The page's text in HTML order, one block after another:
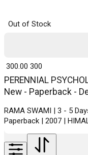
Out of Stock
PERENNIAL
New - Paperback -
RAMA SWAMI | 3 - 5
Paperback | 2007 |
₹ 300.00 300